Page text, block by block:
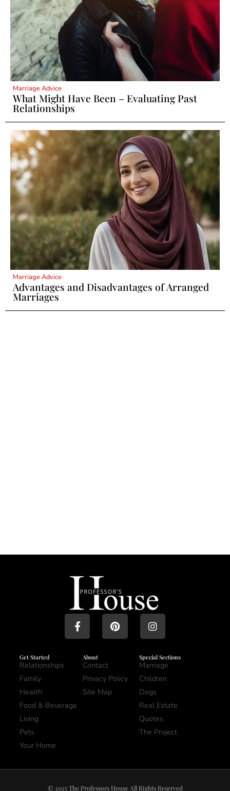
Marriage Advice
What Might Have Been – Evaluating Past
Relationships
Marriage Advice
Advantages and Disadvantages of Arranged
Marriages
Get Started
Relationships
Family
Health
Food & Beverage
Living
Pets
Your Home
About
Contact
Privacy Policy
Site Map
Special Sections
Marriage
Children
Dogs
Real Estate
Quotes
The Project
© 2025 The Professors House All Rights Reserved